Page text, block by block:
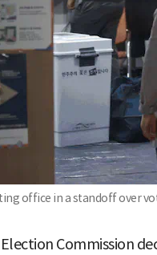
office in a standoff over
Commission